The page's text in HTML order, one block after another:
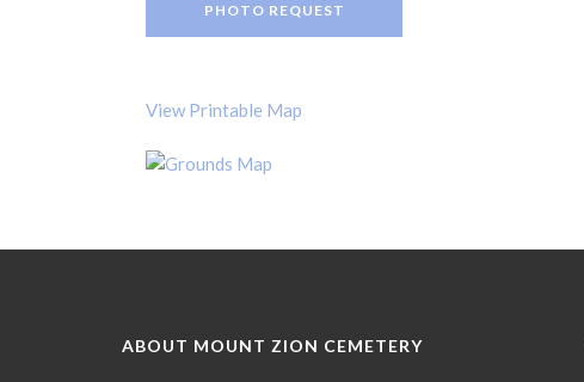
PHOTO REQUEST
View Printable Map
ABOUT MOUNT ZION CEMETERY